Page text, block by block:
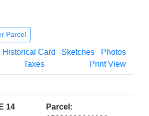
OPEN GOVERNMENT ABOUT
Parcel
Historical Card Sketches
Photos
Taxes
Print View
14
Parcel: